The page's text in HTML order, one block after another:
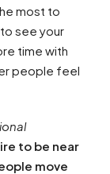
most to
see your
time with
people feel
to be near
move